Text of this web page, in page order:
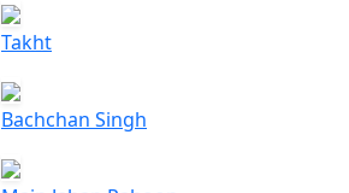
Takht
Bachchan Singh